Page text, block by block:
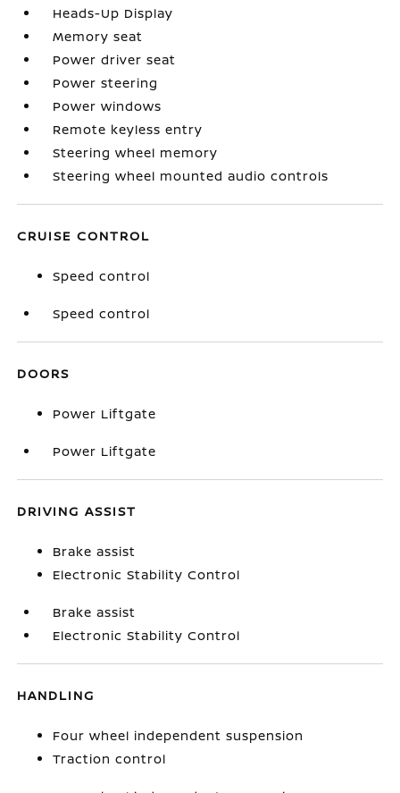
Heads-Up Display
Memory seat
Power driver seat
Power steering
Power windows
Remote keyless entry
Steering wheel memory
Steering wheel mounted audio controls
CRUISE CONTROL
Speed control
Speed control
DOORS
Power Liftgate
Power Liftgate
DRIVING ASSIST
Brake assist
Electronic Stability Control
Brake assist
Electronic Stability Control
HANDLING
Four wheel independent suspension
Traction control